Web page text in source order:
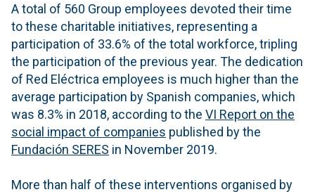
A total of 560 Group employees devoted their time
to these charitable initiatives, representing a
participation of 33.6% of the total workforce, tripling
the participation of the previous year. The dedication
of Red Eléctrica employees is much higher than the
average participation by Spanish companies, which
was 8.3% in 2018, according to the VI Report on the
social impact of companies published by the
Fundación SERES in November 2019.
More than half of these interventions organised by